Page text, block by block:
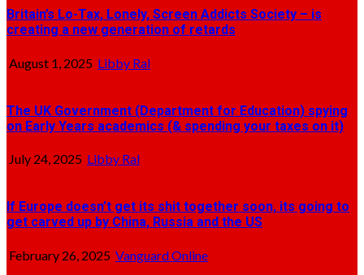
Britain’s Lo-Tax, Lonely, Screen Addicts Society – is
creating a new generation of retards
August 1, 2025 Libby Ral
The UK Government (Department for Education) spying
on Early Years academics (& spending your taxes on it)
July 24, 2025 Libby Ral
If Europe doesn’t get its shit together soon, its going to
get carved up by China, Russia and the US
February 26, 2025 Vanguard Online